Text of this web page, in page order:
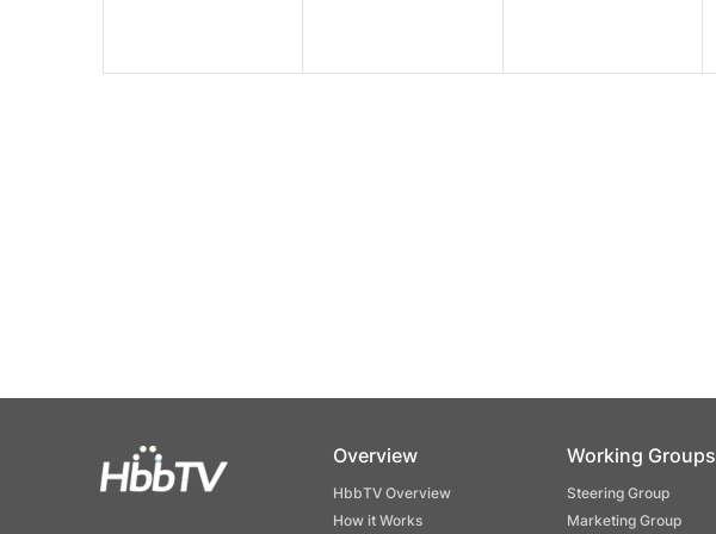
Overview
HbbTV Overview
How it Works
Working Groups
Steering Group
Marketing Group